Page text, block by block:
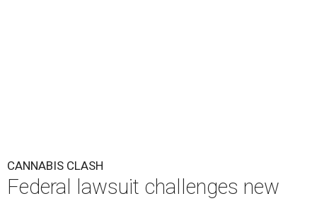
CANNABIS CLASH
Federal lawsuit challenges new